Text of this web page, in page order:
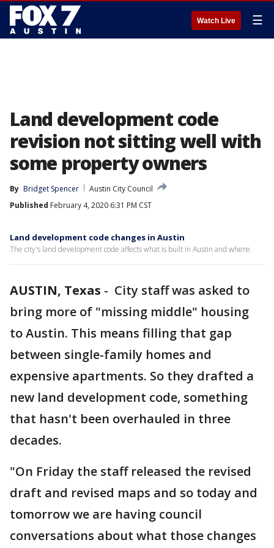
Watch Live ☰
Land development code
revision not sitting well with
some property owners
By Bridget Spencer
Austin City Council
Published February 4, 2020 6:31 PM CST
Land development code changes in Austin
The city's land development code affects what is built in Austin and where.
AUSTIN, Texas - City staff was asked to
bring more of "missing middle" housing
to Austin. This means filling that gap
between single-family homes and
expensive apartments. So they drafted a
new land development code, something
that hasn't been overhauled in three
decades.
"On Friday the staff released the revised
draft and revised maps and so today and
tomorrow we are having council
conversations about what those changes